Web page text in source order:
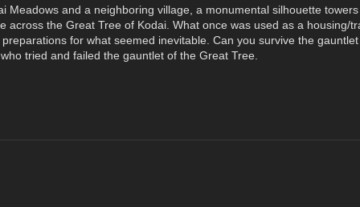
and a neighboring village, a monumental silhouette
across the Great Tree of Kodai. What once was used as a housing/
for what seemed inevitable. Can you survive the
tried and failed the gauntlet of the Great Tree.